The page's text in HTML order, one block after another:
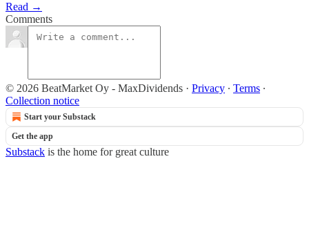
Read →
Comments
© 2026 BeatMarket Oy - MaxDividends · Privacy ∙ Terms ∙
Collection notice
Start your Substack
Get the app
Substack is the home for great culture